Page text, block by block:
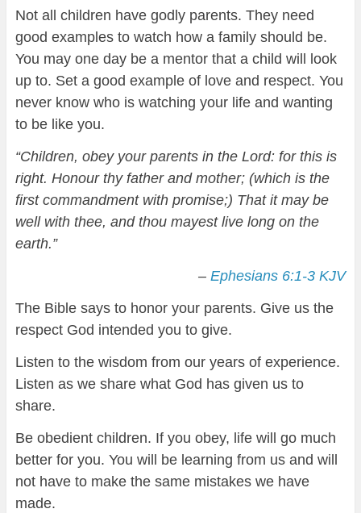
Not all children have godly parents. They need
good examples to watch how a family should be.
You may one day be a mentor that a child will look
up to. Set a good example of love and respect. You
never know who is watching your life and wanting
to be like you.
“Children, obey your parents in the Lord: for this is
right. Honour thy father and mother; (which is the
first commandment with promise;) That it may be
well with thee, and thou mayest live long on the
earth.”
–Ephesians 6:1-3 KJV
The Bible says to honor your parents. Give us the
respect God intended you to give.
Listen to the wisdom from our years of experience.
Listen as we share what God has given us to
share.
Be obedient children. If you obey, life will go much
better for you. You will be learning from us and will
not have to make the same mistakes we have
made.